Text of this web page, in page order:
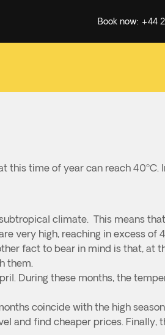
Book now: +44
time of year can reach 40ºC.
climate. This means
very high, reaching in excess of
fact to bear in mind is that, at
them.
During these months, the
coincide with the high
and find cheaper prices. Finally,